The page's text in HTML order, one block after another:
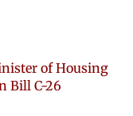
of Housing
Bill C-26